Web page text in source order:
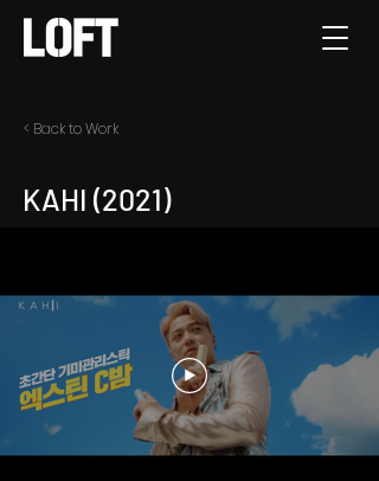
< Back to Work
KAHI (2021)